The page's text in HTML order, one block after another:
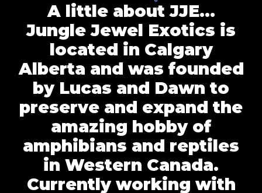
A little about JJE…
Jungle Jewel Exotics is
located in Calgary
Alberta and was founded
by Lucas and Dawn to
preserve and expand the
amazing hobby of
amphibians and reptiles
in Western Canada.
Currently working with